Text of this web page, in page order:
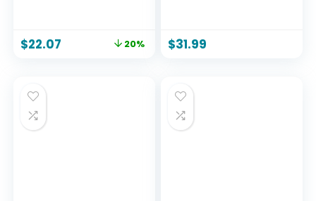
Ornament,
Perfect (Bent Leg)
$22.07 20%
Farmhouse Modern
Centerpiece for
Shelf Bedroom
Office Bathroom
Dining Coffee Desk
$31.99